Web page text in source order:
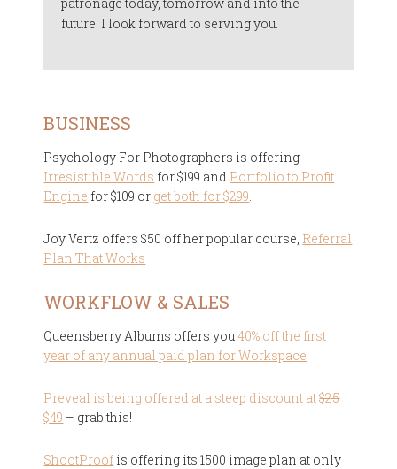
future. I look forward to serving you.
BUSINESS
Psychology For Photographers is offering
Irresistible Words for $199 and Portfolio to Profit
Engine for $109 or get both for $299.
Joy Vertz offers $50 off her popular course, Referral
Plan That Works
WORKFLOW & SALES
Queensberry Albums offers you40% off the first
year of any annual paid plan for Workspace
Preveal is being offered at a steep discount at$25
$49 – grab this!
ShootProof is offering its 1500 image plan at only